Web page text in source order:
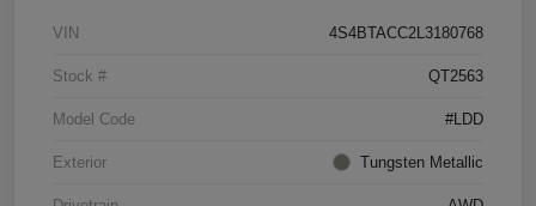
VIN 4S4BTACC2L3180768
Stock # QT2563
Model Code #LDD
Exterior Tungsten Metallic